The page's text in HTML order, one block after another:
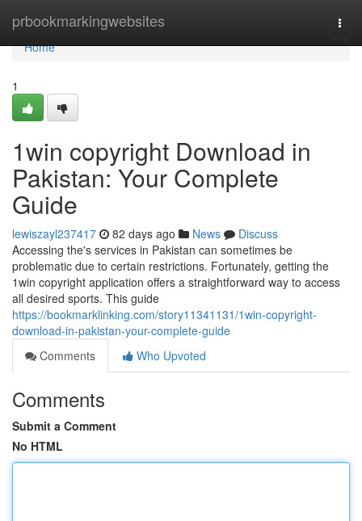
prbookmarkingwebsites
Home
Home
1
1win copyright Download in
Pakistan: Your Complete
Guide
lewiszayl237417 82 days ago News
Discuss
Accessing the's services in Pakistan can sometimes be
problematic due to certain restrictions. Fortunately, getting the
1win copyright application offers a straightforward way to access
all desired sports. This guide
https://bookmarklinking.com/story11341131/1win-copyright-
download-in-pakistan-your-complete-guide
Comments
Who Upvoted
Comments
Submit a Comment
No HTML